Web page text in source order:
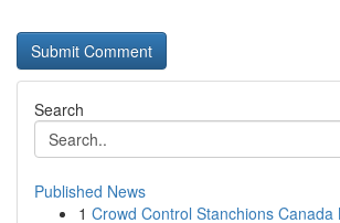
Search
Published News
1 Crowd Control Stanchions Canada